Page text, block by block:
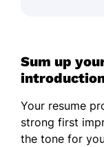
Sum up
Your resume
strong first
the tone for